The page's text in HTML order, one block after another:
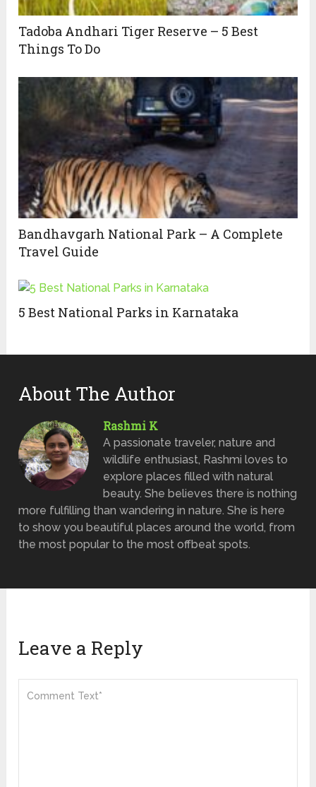
Tadoba Andhari Tiger Reserve – 5 Best
Things To Do
Bandhavgarh National Park – A Complete
Travel Guide
5 Best National Parks in Karnataka
About The Author
Rashmi K
A passionate traveler, nature and
wildlife enthusiast, Rashmi loves to
explore places filled with natural
beauty. She believes there is nothing
more fulfilling than wandering in nature. She is here
to show you beautiful places around the world, from
the most popular to the most offbeat spots.
Leave a Reply